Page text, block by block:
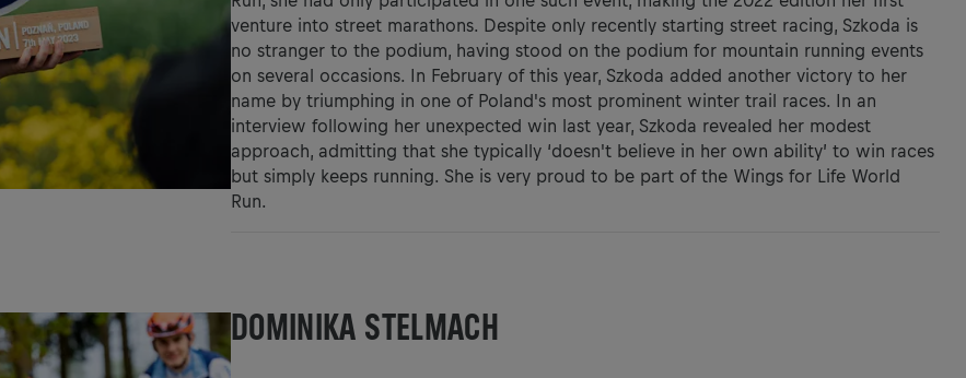
venture into street marathons. Despite only recently starting street racing, Szkoda is
no stranger to the podium, having stood on the podium for mountain running events
on several occasions. In February of this year, Szkoda added another victory to her
name by triumphing in one of Poland's most prominent winter trail races. In an
interview following her unexpected win last year, Szkoda revealed her modest
approach, admitting that she typically ‘doesn't believe in her own ability’ to win races
but simply keeps running. She is very proud to be part of the Wings for Life World
Run.
DOMINIKA STELMACH